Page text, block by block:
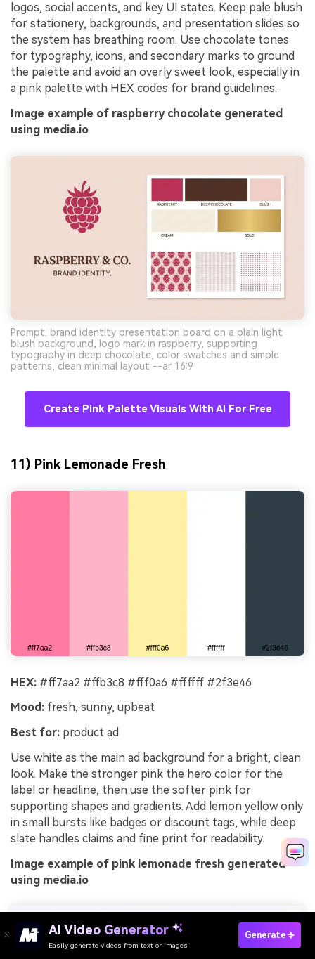
logos, social accents, and key UI states. Keep pale blush
for stationery, backgrounds, and presentation slides so
the system has breathing room. Use chocolate tones
for typography, icons, and secondary marks to ground
the palette and avoid an overly sweet look, especially in
a pink palette with HEX codes for brand guidelines.
Image example of raspberry chocolate generated
using media.io
Prompt: brand identity presentation board on a plain light
blush background, logo mark in raspberry, supporting
typography in deep chocolate, color swatches and simple
patterns, clean minimal layout --ar 16:9
Create Pink Palette Visuals With AI For Free
11) Pink Lemonade Fresh
HEX: #ff7aa2 #ffb3c8 #fff0a6 #ffffff #2f3e46
Mood: fresh, sunny, upbeat
Best for: product ad
Use white as the main ad background for a bright, clean
look. Make the stronger pink the hero color for the
label or headline, then use the softer pink for
supporting shapes and gradients. Add lemon yellow only
in small bursts like badges or discount tags, while deep
slate handles claims and fine print for readability.
Image example of pink lemonade fresh generated
using media.io
AI Video Generator
Easily generate videos from text or images
Generate
Try It Online